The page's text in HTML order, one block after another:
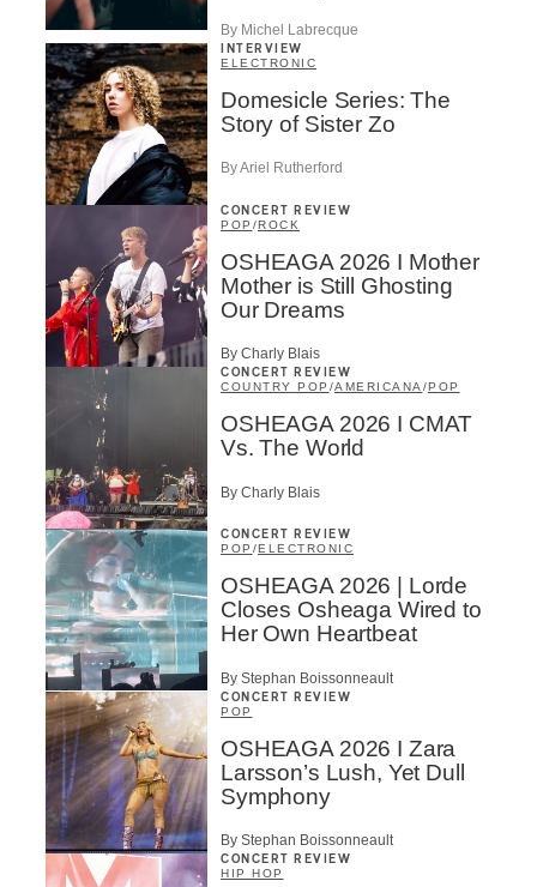
By Michel Labrecque
INTERVIEW
ELECTRONIC
Domesicle Series: The
Story of Sister Zo
By Ariel Rutherford
CONCERT REVIEW
POP /ROCK
OSHEAGA 2026 I Mother
Mother is Still Ghosting
Our Dreams
By Charly Blais
CONCERT REVIEW
COUNTRY POP /AMERICANA/POP
OSHEAGA 2026 I CMAT
Vs. The World
By Charly Blais
CONCERT REVIEW
POP /ELECTRONIC
OSHEAGA 2026 | Lorde
Closes Osheaga Wired to
Her Own Heartbeat
By Stephan Boissonneault
CONCERT REVIEW
POP
OSHEAGA 2026 I Zara
Larsson’s Lush, Yet Dull
Symphony
By Stephan Boissonneault
CONCERT REVIEW
HIP HOP